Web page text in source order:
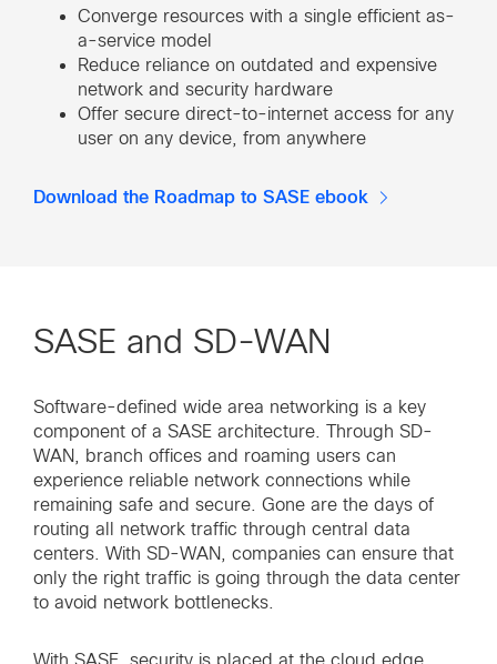
Converge resources with a single efficient as-
a-service model
Reduce reliance on outdated and expensive
network and security hardware
Offer secure direct-to-internet access for any
user on any device, from anywhere
Download the Roadmap to SASE ebook
SASE and SD-WAN
Software-defined wide area networking is a key
component of a SASE architecture. Through SD-
WAN, branch offices and roaming users can
experience reliable network connections while
remaining safe and secure. Gone are the days of
routing all network traffic through central data
centers. With SD-WAN, companies can ensure that
only the right traffic is going through the data center
to avoid network bottlenecks.
With SASE, security is placed at the cloud edge